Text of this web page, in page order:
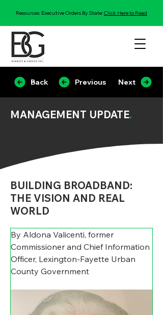
Resources: Executive Orders By State:Click Here to Read
Back Previous Next
MANAGEMENT UPDATE.
BUILDING BROADBAND:
THE VISION AND REAL
WORLD
By Aldona Valicenti, former
Commissioner and Chief Information
Officer, Lexington-Fayette Urban
County Government